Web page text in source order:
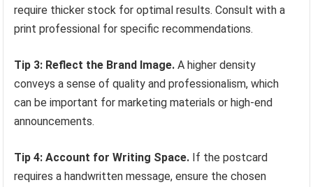
require thicker stock for optimal results. Consult with a
print professional for specific recommendations.
Tip 3: Reflect the Brand Image. A higher density
conveys a sense of quality and professionalism, which
can be important for marketing materials or high-end
announcements.
Tip 4: Account for Writing Space. If the postcard
requires a handwritten message, ensure the chosen